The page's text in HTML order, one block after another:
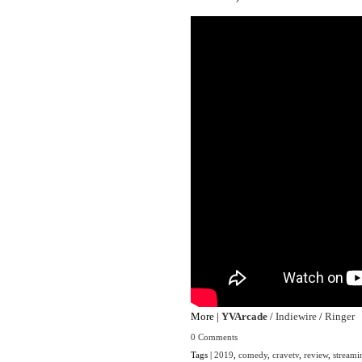
More | YVArcade / Indiewire / Ringer
0 Comments
Tags | 2019 comedy, cravetv, review,